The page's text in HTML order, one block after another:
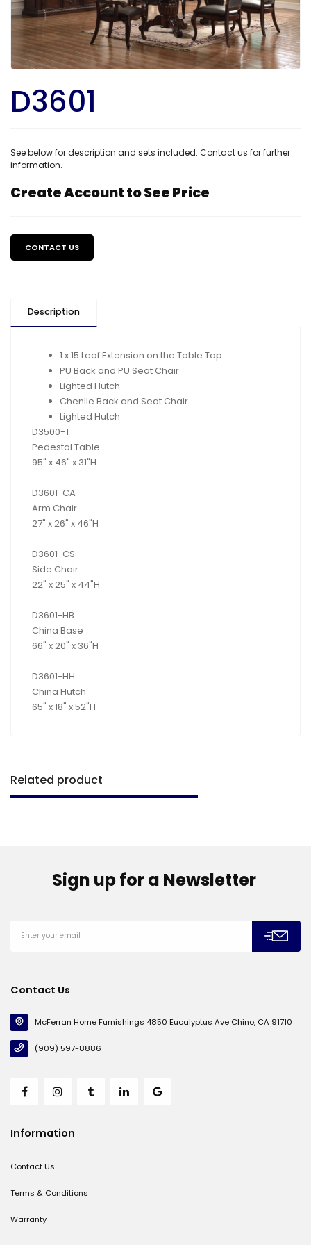
D3601
See below for description and sets included. Contact us for further
information.
Regular
Create Account to See Price
CONTACT US
Description
1 x 15 Leaf Extension on the Table Top
PU Back and PU Seat Chair
Lighted Hutch
Chenlle Back and Seat Chair
Lighted Hutch
D3500-T
Pedestal Table
95" x 46" x 31"H
D3601-CA
Arm Chair
27" x 26" x 46"H
D3601-CS
Side Chair
22" x 25" x 44"H
D3601-HB
China Base
66" x 20" x 36"H
D3601-HH
China Hutch
65" x 18" x 52"H
Related product
Sign up for a Newsletter
Contact Us
McFerran Home Furnishings 4850 Eucalyptus Ave Chino, CA 91710
(909) 597-8886
Information
Contact Us
Terms & Conditions
Warranty